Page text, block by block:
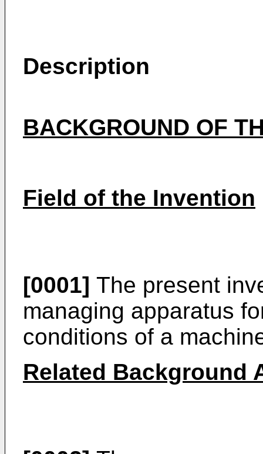
Description
BACKGROUND OF
Field of the Invention
[0001] The present
managing apparatus
conditions of a
Related Background